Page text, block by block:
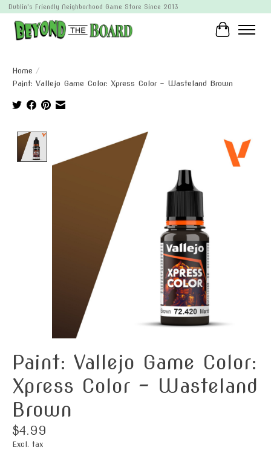
Dublin's Friendly Neighborhood Game Store Since 2013
Cart
Home /
Paint: Vallejo Game Color: Xpress Color - Wasteland Brown
Product image slideshow Items
Paint: Vallejo Game Color:
Xpress Color - Wasteland
Brown
$4.99
Excl. tax